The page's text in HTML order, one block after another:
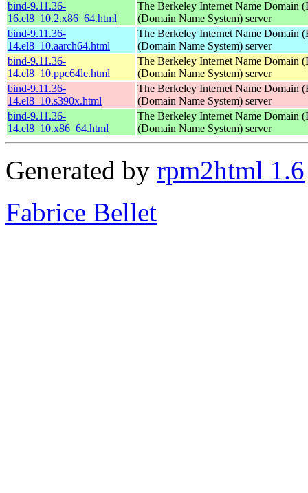
bind-9.11.36-
16.el8_10.2.x86_64.html
The Berkeley Internet Name Domain
(Domain Name System) server
bind-9.11.36-
14.el8_10.aarch64.html
The Berkeley Internet Name Domain
(Domain Name System) server
bind-9.11.36-
14.el8_10.ppc64le.html
The Berkeley Internet Name Domain
(Domain Name System) server
bind-9.11.36-
14.el8_10.s390x.html
The Berkeley Internet Name Domain
(Domain Name System) server
bind-9.11.36-
14.el8_10.x86_64.html
The Berkeley Internet Name Domain
(Domain Name System) server
Generated by rpm2html 1.6
Fabrice Bellet